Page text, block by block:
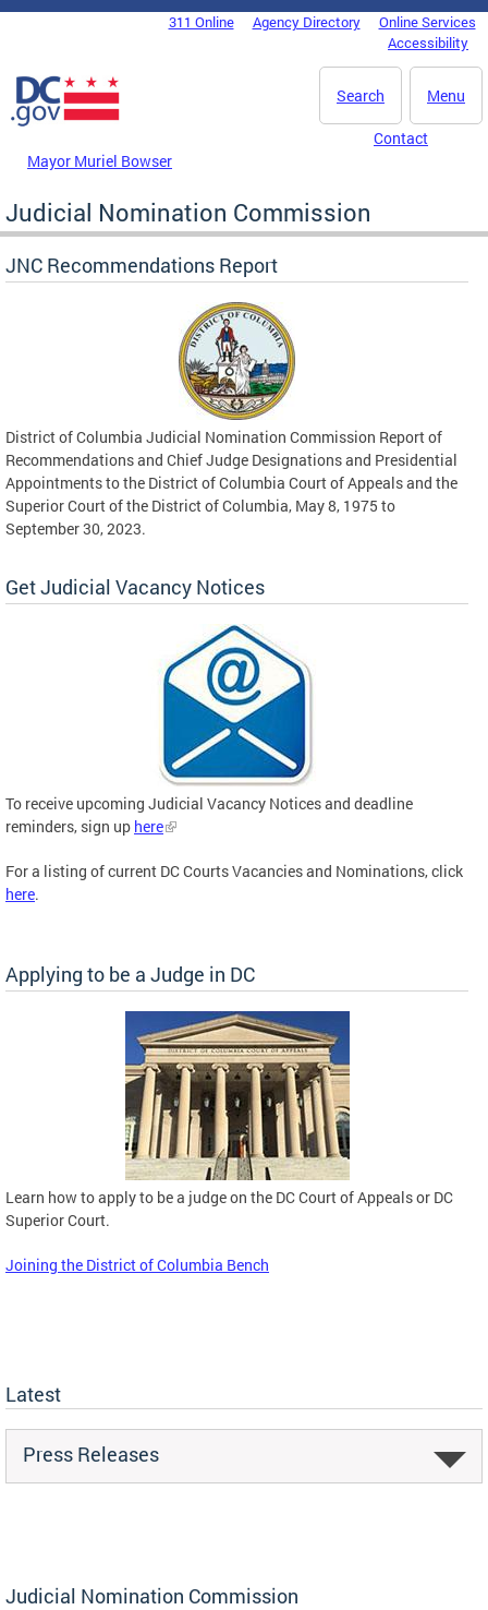
Skip to main content
DC Agency Top Menu311 Online Agency Directory
Online Services
Accessibility
Menu
Search
Mayor Muriel Bowser
Contact
Judicial Nomination Commission
JNC Recommendations Report
District of Columbia Judicial Nomination Commission Report of
Recommendations and Chief Judge Designations and Presidential
Appointments to the District of Columbia Court of Appeals and the
Superior Court of the District of Columbia, May 8, 1975 to
September 30, 2023.
Get Judicial Vacancy Notices
To receive upcoming Judicial Vacancy Notices and deadline
reminders, sign up here
For a listing of current DC Courts Vacancies and Nominations, click
here.
Applying to be a Judge in DC
Learn how to apply to be a judge on the DC Court of Appeals or DC
Superior Court.
Joining the District of Columbia Bench
Latest
Press Releases
Judicial Nomination Commission